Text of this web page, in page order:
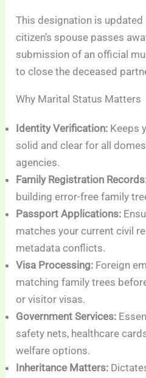
This designation is updated
citizen’s spouse passes
submission of an official
to close the deceased
Why Marital Status Matters
Identity Verification: Keeps
solid and clear for all
agencies.
Family Registration
building error-free family
Passport Applications:
matches your current civil
metadata conflicts.
Visa Processing: Foreign
matching family trees
or visitor visas.
Government Services:
safety nets, healthcare
welfare options.
Inheritance Matters: